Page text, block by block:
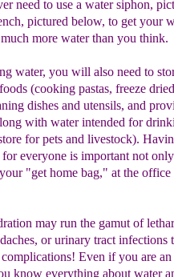
need to use a water siphon,
pictured below, to get your
more water than you think.
water, you will also need to
(cooking pastas, freeze
dishes and utensils, and
with water intended for
for pets and livestock).
everyone is important not
"get home bag," at the office
may run the gamut of
or urinary tract infections
Even if you are an
know everything about water